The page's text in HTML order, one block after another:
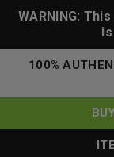
WARNING:
100%